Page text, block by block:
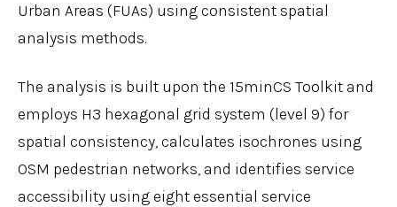
Urban Areas (FUAs) using consistent spatial
analysis methods.
The analysis is built upon the 15minCS Toolkit and
employs H3 hexagonal grid system (level 9) for
spatial consistency, calculates isochrones using
OSM pedestrian networks, and identifies service
accessibility using eight essential service